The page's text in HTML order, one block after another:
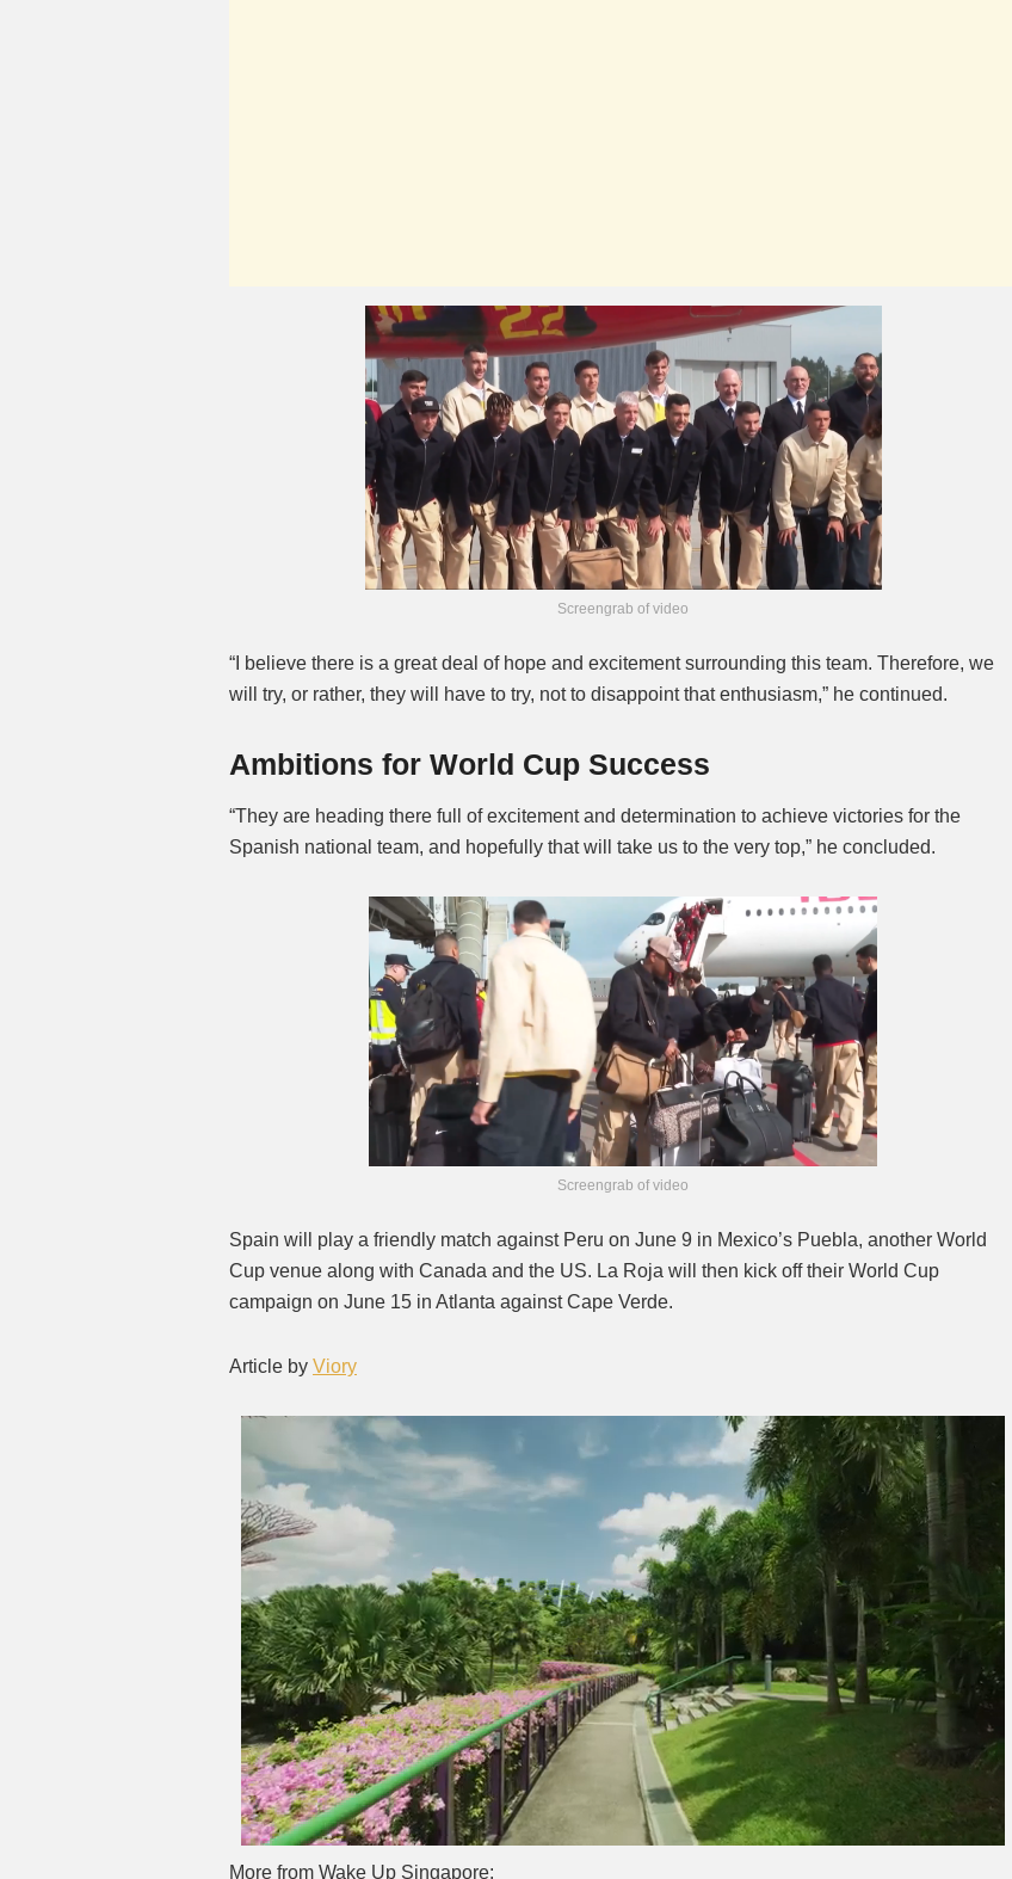
Screengrab of video
“I believe there is a great deal of hope and excitement surrounding this team. Therefore, we
will try, or rather, they will have to try, not to disappoint that enthusiasm,” he continued.
Ambitions for World Cup Success
“They are heading there full of excitement and determination to achieve victories for the
Spanish national team, and hopefully that will take us to the very top,” he concluded.
Screengrab of video
Spain will play a friendly match against Peru on June 9 in Mexico’s Puebla, another World
Cup venue along with Canada and the US. La Roja will then kick off their World Cup
campaign on June 15 in Atlanta against Cape Verde.
Article by Viory
Next video in 2
More from Wake Up Singapore: